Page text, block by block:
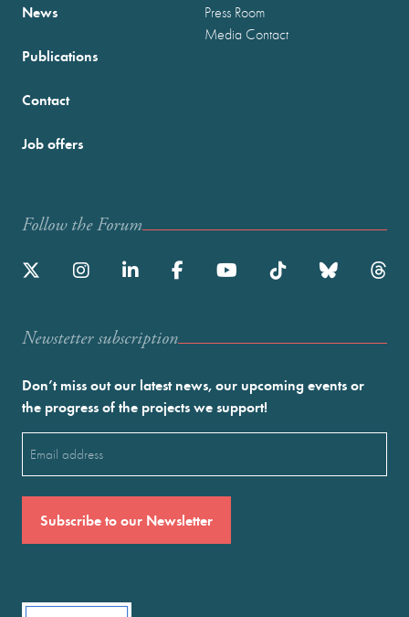
News
Publications
Press Room
Media Contact
Contact
Job offers
Follow the Forum
Newstetter subscription
Don’t miss out our latest news, our upcoming events or
the progress of the projects we support!
(Required)